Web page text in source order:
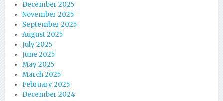
December 2025
November 2025
September 2025
August 2025
July 2025
June 2025
May 2025
March 2025
February 2025
December 2024